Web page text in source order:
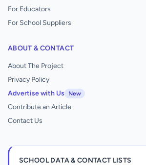
For Educators
For School Suppliers
ABOUT & CONTACT
About The Project
Privacy Policy
Advertise with Us
New
Contribute an Article
Contact Us
SCHOOL DATA & CONTACT LISTS